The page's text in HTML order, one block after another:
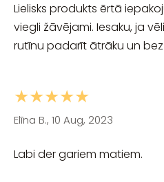
Lielisks produkts ērtā
viegli žāvējami. Iesaku, ja
rutīnu padarīt ātrāku un
★★★★★
Elīna B., 10 Aug, 2023
Labi der gariem matiem.